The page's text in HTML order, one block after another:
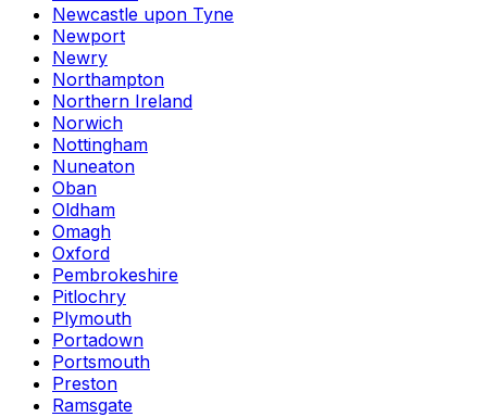
Newcastle upon Tyne
Newport
Newry
Northampton
Northern Ireland
Norwich
Nottingham
Nuneaton
Oban
Oldham
Omagh
Oxford
Pembrokeshire
Pitlochry
Plymouth
Portadown
Portsmouth
Preston
Ramsgate